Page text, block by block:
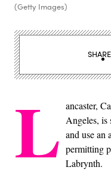
(Getty Images)
L ancaster,
Angeles, is
and use an
permitting
Labrynth.
SHARE